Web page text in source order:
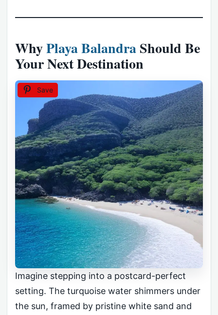
WhyPlaya BalandraShould Be
Your Next Destination
Save
Imagine stepping into a postcard-perfect
setting. The turquoise water shimmers under
the sun, framed by pristine white sand and